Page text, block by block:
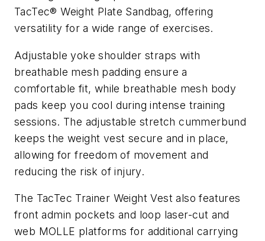
TacTec® Weight Plate Sandbag, offering
versatility for a wide range of exercises.
Adjustable yoke shoulder straps with
breathable mesh padding ensure a
comfortable fit, while breathable mesh body
pads keep you cool during intense training
sessions. The adjustable stretch cummerbund
keeps the weight vest secure and in place,
allowing for freedom of movement and
reducing the risk of injury.
The TacTec Trainer Weight Vest also features
front admin pockets and loop laser-cut and
web MOLLE platforms for additional carrying